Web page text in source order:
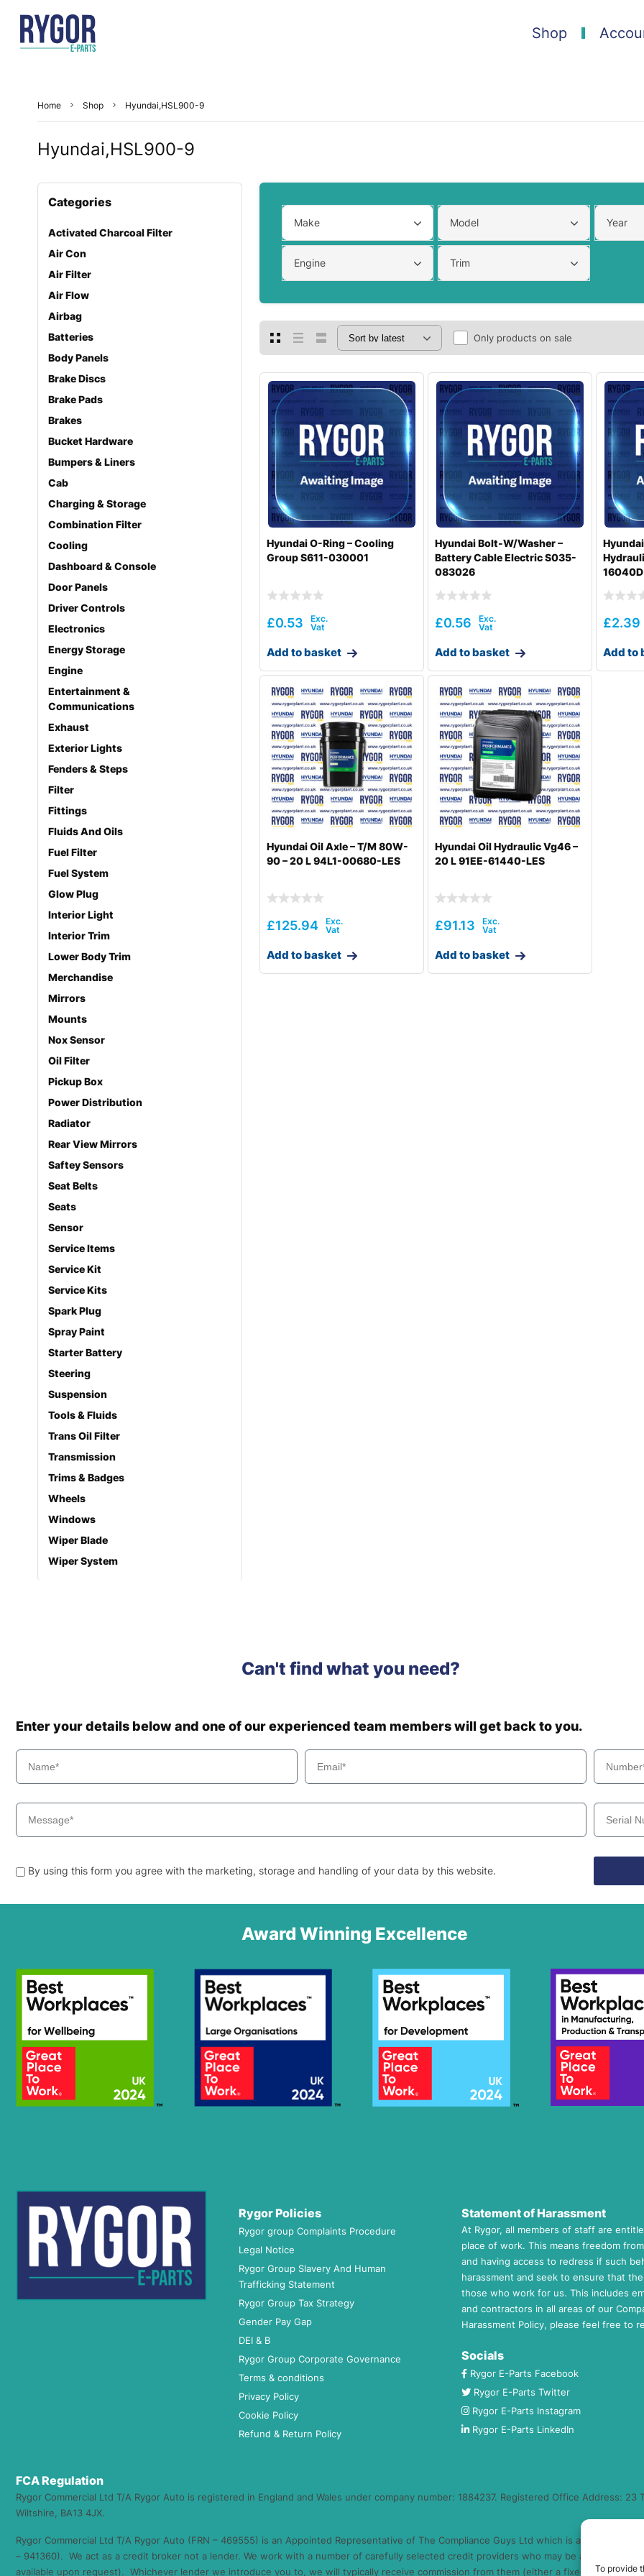
To provide
Shop
Home Shop Hyundai,HSL900-9
Hyundai,HSL900-9
Categories
Activated Charcoal Filter
Air Con
Air Filter
Air Flow
Airbag
Batteries
Body Panels
Brake Discs
Brake Pads
Brakes
Bucket Hardware
Bumpers & Liners
Cab
Charging & Storage
Combination Filter
Cooling
Dashboard & Console
Door Panels
Driver Controls
Electronics
Energy Storage
Engine
Entertainment &
Communications
Exhaust
Exterior Lights
Fenders & Steps
Filter
Fittings
Fluids And Oils
Fuel Filter
Fuel System
Glow Plug
Interior Light
Interior Trim
Lower Body Trim
Merchandise
Mirrors
Mounts
Nox Sensor
Oil Filter
Pickup Box
Power Distribution
Radiator
Rear View Mirrors
Saftey Sensors
Seat Belts
Seats
Sensor
Service Items
Service Kit
Service Kits
Spark Plug
Spray Paint
Starter Battery
Steering
Suspension
Tools & Fluids
Trans Oil Filter
Transmission
Trims & Badges
Wheels
Windows
Wiper Blade
Wiper System
Make Model Year
Engine Trim
Only products on sale
Hyundai O-Ring – Cooling
Group S611-030001
£0.53
Add to basket
Hyundai Bolt-W/Washer –
Battery Cable Electric S035-
083026
£0.56
Add to basket
16040D
£2.39
Add to
Hyundai Oil Axle – T/M 80W-
90 – 20 L 94L1-00680-LES
£125.94
Add to basket
Hyundai Oil Hydraulic Vg46 –
20 L 91EE-61440-LES
£91.13
Add to basket
Can't find what you need?
Enter your details below and one of our experienced team members will get back to you.
By using this form you agree with the marketing, storage and handling of your data by this website.
Award Winning Excellence
Rygor Policies
Rygor group Complaints Procedure
Legal Notice
Rygor Group Slavery And Human
Trafficking Statement
Rygor Group Tax Strategy
Gender Pay Gap
DEI & B
Rygor Group Corporate Governance
Terms & conditions
Privacy Policy
Cookie Policy
Refund & Return Policy
Statement of Harassment
At Rygor, all members of staff are
place of work. This means freedom
and having access to redress if such
harassment and seek to ensure that
those who work for us. This includes
and contractors in all areas of our
Harassment Policy, please feel free to
Socials
Rygor E-Parts Facebook
Rygor E-Parts Twitter
Rygor E-Parts Instagram
Rygor E-Parts LinkedIn
FCA Regulation
Rygor Commercial Ltd T/A Rygor Auto is registered in England and Wales under company number: 1884237. Registered Office Address: 23
Wiltshire, BA13 4JX.
Rygor Commercial Ltd T/A Rygor Auto (FRN – 469555) is an Appointed Representative of The Compliance Guys Ltd which is authorised
– 941360). We act as a credit broker not a lender. We work with a number of carefully selected credit providers who may be able to offer
available upon request). Whichever lender we introduce you to, we will typically receive commission from them (either a fixed fee or a